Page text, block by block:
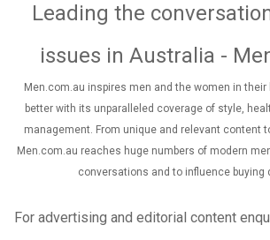
Leading the
issues in Australia -
Men.com.au inspires men and the women in their
better with its unparalleled coverage of style,
management. From unique and relevant content
Men.com.au reaches huge numbers of modern
conversations and to influence buying
For advertising and editorial content